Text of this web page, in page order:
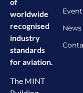
worldwide
recognised
industry
standards
for aviation.
The MINT
News